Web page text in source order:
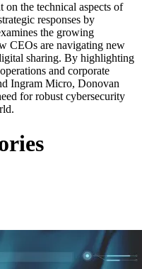
the technical aspects of
responses by
the growing
CEOs are navigating new
sharing. By highlighting
and corporate
Ingram Micro, Donovan
for robust cybersecurity